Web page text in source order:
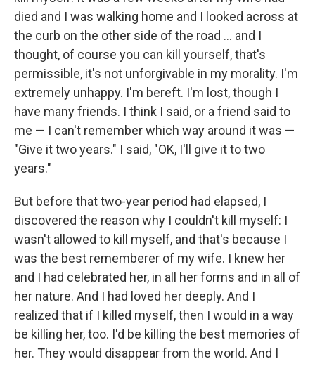
died and I was walking home and I looked across at
the curb on the other side of the road ... and I
thought, of course you can kill yourself, that's
permissible, it's not unforgivable in my morality. I'm
extremely unhappy. I'm bereft. I'm lost, though I
have many friends. I think I said, or a friend said to
me — I can't remember which way around it was —
"Give it two years." I said, "OK, I'll give it to two
years."
But before that two-year period had elapsed, I
discovered the reason why I couldn't kill myself: I
wasn't allowed to kill myself, and that's because I
was the best rememberer of my wife. I knew her
and I had celebrated her, in all her forms and in all of
her nature. And I had loved her deeply. And I
realized that if I killed myself, then I would in a way
be killing her, too. I'd be killing the best memories of
her. They would disappear from the world. And I